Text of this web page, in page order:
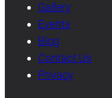
Gallery
Events
Blog
Contact Us
Privacy